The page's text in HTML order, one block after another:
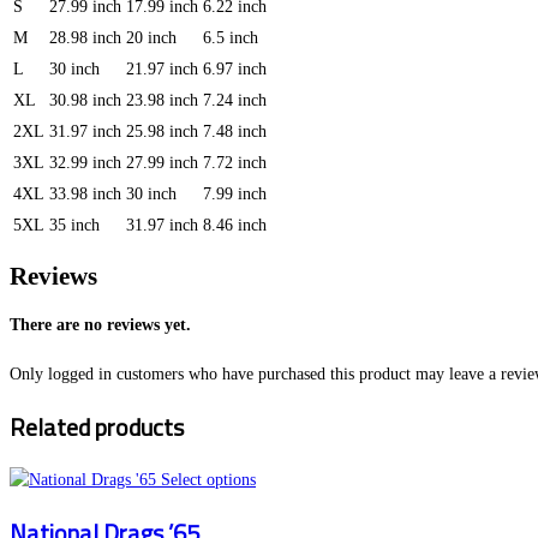
S 27.99 inch 17.99 inch 6.22 inch
M
28.98 inch 20 inch
6.5 inch
L
30 inch 21.97 inch 6.97 inch
XL
30.98 inch 23.98 inch 7.24 inch
2XL 31.97 inch 25.98 inch 7.48 inch
3XL 32.99 inch 27.99 inch 7.72 inch
4XL 33.98 inch 30 inch
7.99 inch
5XL 35 inch 31.97 inch 8.46 inch
Reviews
There are no reviews yet.
Only logged in customers who have purchased this product may leave a
Related products
Select optionsThis